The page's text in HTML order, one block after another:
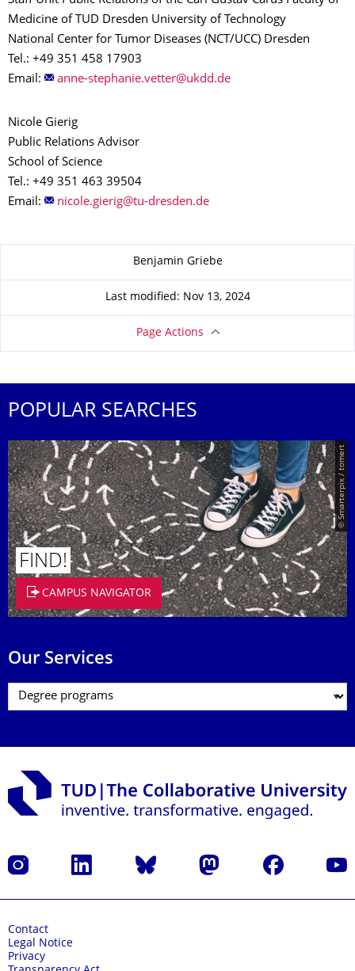
Medicine of TUD Dresden University of Technology
National Center for Tumor Diseases (NCT/UCC) Dresden
Tel.: +49 351 458 17903
Email:
Nicole Gierig
Public Relations Advisor
School of Science
Tel.: +49 351 463 39504
Email:
Benjamin Griebe
Last modified: Nov 13, 2024
Page Actions
POPULAR SEARCHES
© Smarterpix / tomert
FIND!
CAMPUS NAVIGATOR
Our Services
Instagram LinkedIn Bluesky Mastodon Facebook
Contact
Legal Notice
Privacy